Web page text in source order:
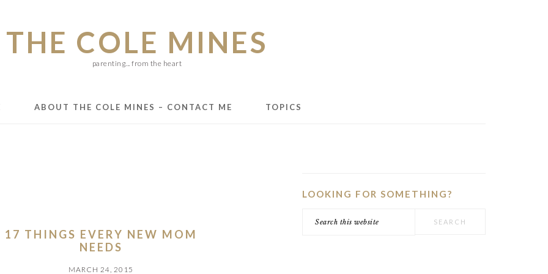
THE COLE MINES
parenting... from the heart
ABOUT THE COLE MINES – CONTACT ME TOPICS
17 THINGS EVERY NEW MOM
NEEDS
MARCH 24, 2015
SIDEBAR
LOOKING FOR SOMETHING?